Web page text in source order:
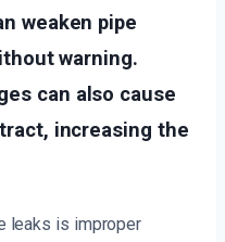
weaken pipe
warning.
can also cause
increasing the
leaks is improper